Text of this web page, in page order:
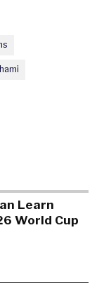
Learn
World Cup